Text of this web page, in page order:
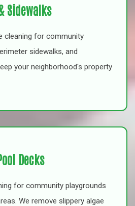
Sidewalks
cleaning for community
sidewalks, and
your neighborhood's property
Decks
for community playgrounds
We remove slippery algae